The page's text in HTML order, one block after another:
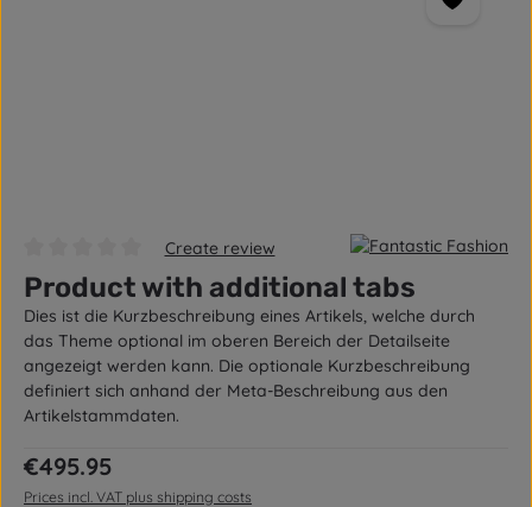
Average rating of 0 out of 5 stars
Create review
Product with additional tabs
Dies ist die Kurzbeschreibung eines Artikels, welche durch
das Theme optional im oberen Bereich der Detailseite
angezeigt werden kann. Die optionale Kurzbeschreibung
definiert sich anhand der Meta-Beschreibung aus den
Artikelstammdaten.
Regular price:
€495.95
Prices incl. VAT plus shipping costs